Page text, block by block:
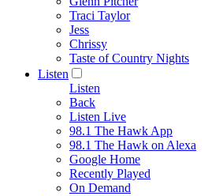
Traci Taylor
Jess
Chrissy
Taste of Country Nights
Listen
Listen
Back
Listen Live
98.1 The Hawk App
98.1 The Hawk on Alexa
Google Home
Recently Played
On Demand